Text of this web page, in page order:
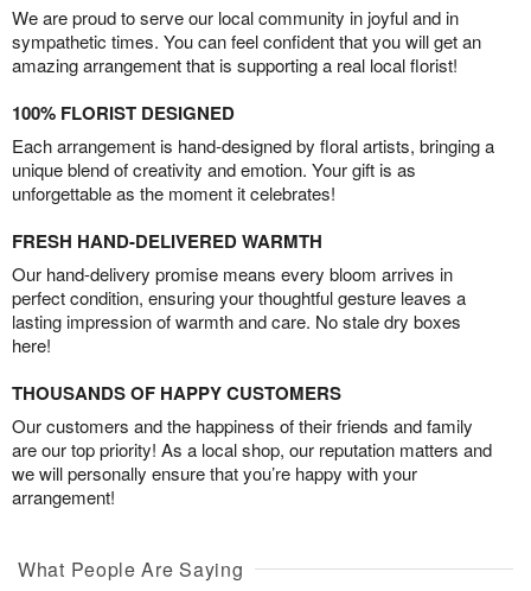
We are proud to serve our local community in joyful and in
sympathetic times. You can feel confident that you will get an
amazing arrangement that is supporting a real local florist!
100% FLORIST DESIGNED
Each arrangement is hand-designed by floral artists, bringing a
unique blend of creativity and emotion. Your gift is as
unforgettable as the moment it celebrates!
FRESH HAND-DELIVERED WARMTH
Our hand-delivery promise means every bloom arrives in
perfect condition, ensuring your thoughtful gesture leaves a
lasting impression of warmth and care. No stale dry boxes
here!
THOUSANDS OF HAPPY CUSTOMERS
Our customers and the happiness of their friends and family
are our top priority! As a local shop, our reputation matters and
we will personally ensure that you’re happy with your
arrangement!
What People Are Saying